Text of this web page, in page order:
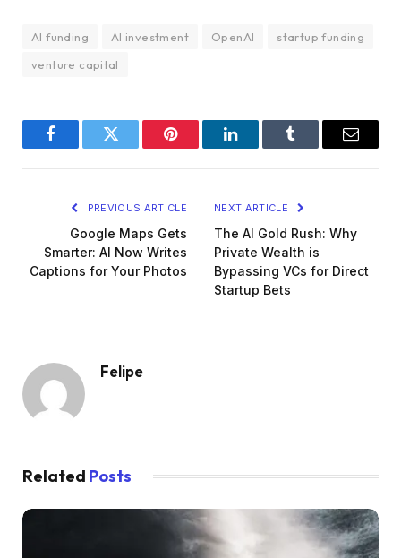
AI funding AI investment OpenAI
startup funding
venture capital
FacebookTwitter Pinterest LinkedInTumblr Email
PREVIOUS ARTICLE
Google Maps Gets
Smarter: AI Now Writes
Captions for Your Photos
NEXT ARTICLE
The AI Gold Rush: Why
Private Wealth is
Bypassing VCs for Direct
Startup Bets
Felipe
Related Posts